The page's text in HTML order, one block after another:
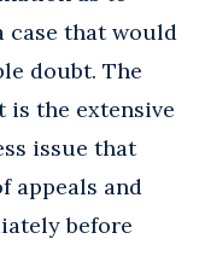
case that would
doubt. The
is the extensive
issue that
appeals and
before